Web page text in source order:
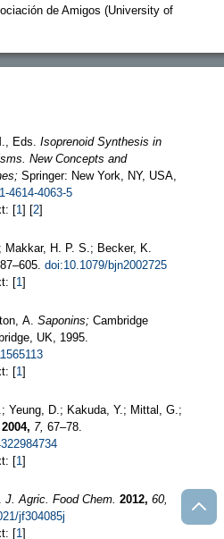
de Amigos (University of
Eds. Isoprenoid Synthesis in
New Concepts and
Springer: New York, NY, USA,
4614-4063-5
[1] [2]
Makkar, H. P. S.; Becker, K.
doi:10.1079/bjn2002725
[1]
A. Saponins; Cambridge
UK, 1995.
[1]
Yeung, D.; Kakuda, Y.; Mittal, G.;
2004, 7, 67–78.
[1]
J. Agric. Food Chem. 2012, 60,
jf304085j
[1]